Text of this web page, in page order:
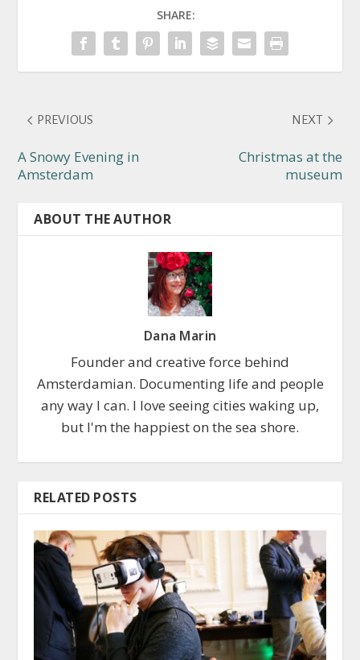
SHARE:
PREVIOUS
A Snowy Evening in
Amsterdam
NEXT
Christmas at the
museum
ABOUT THE AUTHOR
Dana Marin
Founder and creative force behind
Amsterdamian. Documenting life and people
any way I can. I love seeing cities waking up,
but I'm the happiest on the sea shore.
RELATED POSTS